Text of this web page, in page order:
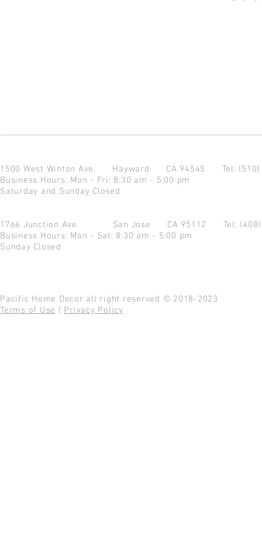
1500 West Winton Ave. Hayward CA 94545 Tel:
Business Hours: Mon - Fri: 8:30 am - 5:00 pm
Saturday and Sunday Closed
1766 Junction Ave. San Jose CA 95112 Tel:
Business Hours: Mon - Sat: 8:30 am - 5:00 pm
Sunday Closed
Pacific Home Decor all right reserved © 2018-2023
Terms of Use
Privacy Policy